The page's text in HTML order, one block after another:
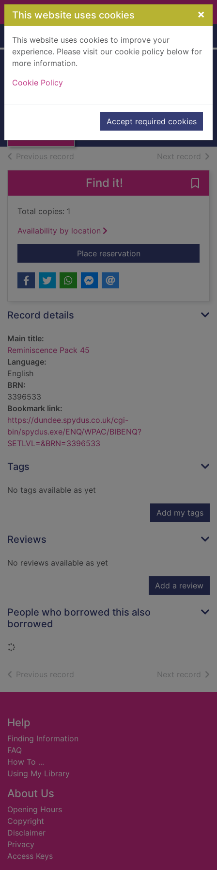
Skip to main content
This website uses cookies ×
This website uses cookies to improve your
experience. Please visit our cookie policy below for
more information.
Cookie Policy
Accept required cookies
Home Full display
Thumbnail for
Pack 45
Books, Manuscripts
Previous record Next record of
Find it!
Total copies: 1
Availability by location
Place reservationfor Reminiscence
Record details
Main title:
Reminiscence Pack 45
Language:
English
BRN:
3396533
Bookmark link:
https://dundee.spydus.co.uk/cgi-
bin/spydus.exe/ENQ/WPAC/BIBENQ?
SETLVL=&BRN=3396533
Tags
No tags available as yet
Add my tags
Reviews
No reviews available as yet
Add a review
People who borrowed this also
borrowed
Loading...
Previous record Next record of
Footer
Help
Finding Information
FAQ
How To ...
Using My Library
About Us
Opening Hours
Copyright
Disclaimer
Privacy
Access Keys